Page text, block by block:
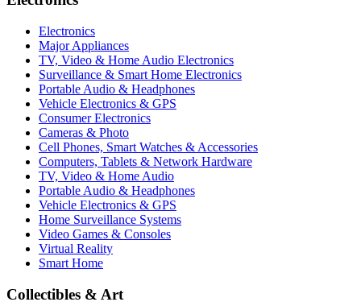
Electronics
Major Appliances
TV, Video & Home Audio Electronics
Surveillance & Smart Home Electronics
Portable Audio & Headphones
Vehicle Electronics & GPS
Consumer Electronics
Cameras & Photo
Cell Phones, Smart Watches & Accessories
Computers, Tablets & Network Hardware
TV, Video & Home Audio
Portable Audio & Headphones
Vehicle Electronics & GPS
Home Surveillance Systems
Video Games & Consoles
Virtual Reality
Smart Home
Collectibles & Art